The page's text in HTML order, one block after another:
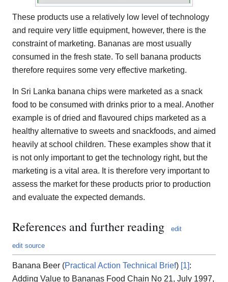
These products use a relatively low level of technology
and require very little equipment, however, there is the
constraint of marketing. Bananas are most usually
consumed in the fresh state. To sell banana products
therefore requires some very effective marketing.
In Sri Lanka banana chips were marketed as a snack
food to be consumed with drinks prior to a meal. Another
example is of dried and flavoured chips marketed as a
healthy alternative to sweets and snackfoods, and aimed
heavily at school children. These examples show that it
is not only important to get the technology right, but the
marketing is a vital area. It is therefore very important to
assess the market for these products prior to production
and evaluate the expected demands.
References and further reading edit
edit source
Banana Beer (Practical Action Technical Brief) [1]:
Adding Value to Bananas Food Chain No 21, July 1997,